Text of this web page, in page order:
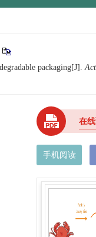
packaging[J].
在
手机阅读